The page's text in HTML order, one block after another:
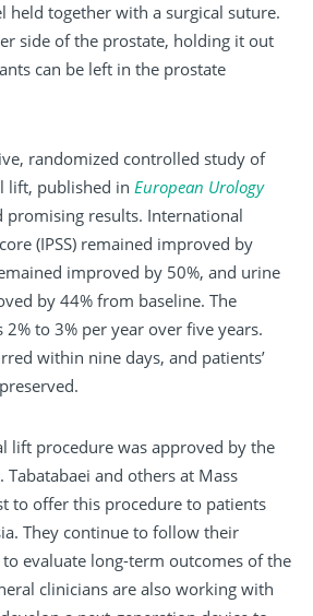
held together with a surgical suture.
side of the prostate, holding it out
can be left in the prostate
randomized controlled study of
lift, published in European Urology
promising results. International
(IPSS) remained improved by
improved by 50%, and urine
by 44% from baseline. The
to 3% per year over five years.
within nine days, and patients’
lift procedure was approved by the
Tabatabaei and others at Mass
to offer this procedure to patients
They continue to follow their
evaluate long-term outcomes of the
clinicians are also working with